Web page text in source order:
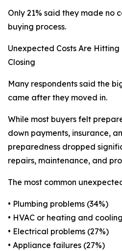
Only 21% said they made no
buying process.
Unexpected Costs Are
Closing
Many respondents said the
came after they moved in.
While most buyers felt
down payments, insurance,
preparedness dropped
repairs, maintenance, and
The most common
• Plumbing problems (34%)
• HVAC or heating and
• Electrical problems (27%)
• Appliance failures (27%)